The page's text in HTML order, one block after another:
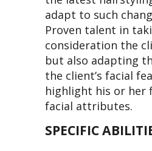
adapt to such
Proven talent in
consideration the
but also adapting
the client’s facial
highlight his or her
facial attributes.
SPECIFIC